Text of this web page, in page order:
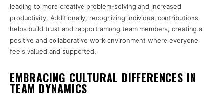
leading to more creative problem-solving and increased
productivity. Additionally, recognizing individual contributions
helps build trust and rapport among team members, creating a
positive and collaborative work environment where everyone
feels valued and supported.
EMBRACING CULTURAL DIFFERENCES IN
TEAM DYNAMICS